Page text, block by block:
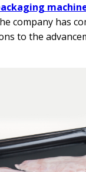
company has
to the